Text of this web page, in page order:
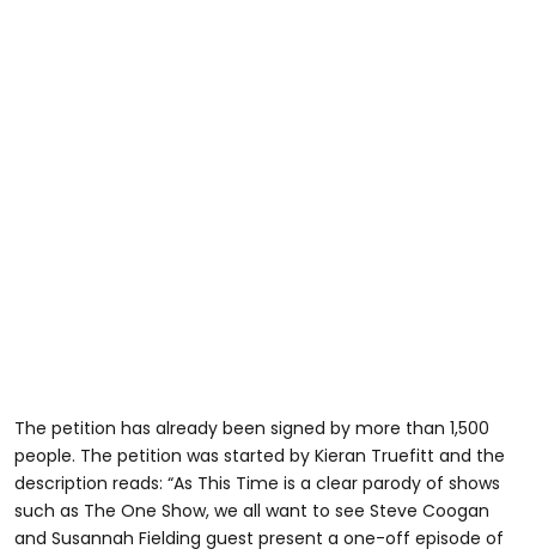
The petition has already been signed by more than 1,500
people. The petition was started by Kieran Truefitt and the
description reads: “As This Time is a clear parody of shows
such as The One Show, we all want to see Steve Coogan
and Susannah Fielding guest present a one-off episode of